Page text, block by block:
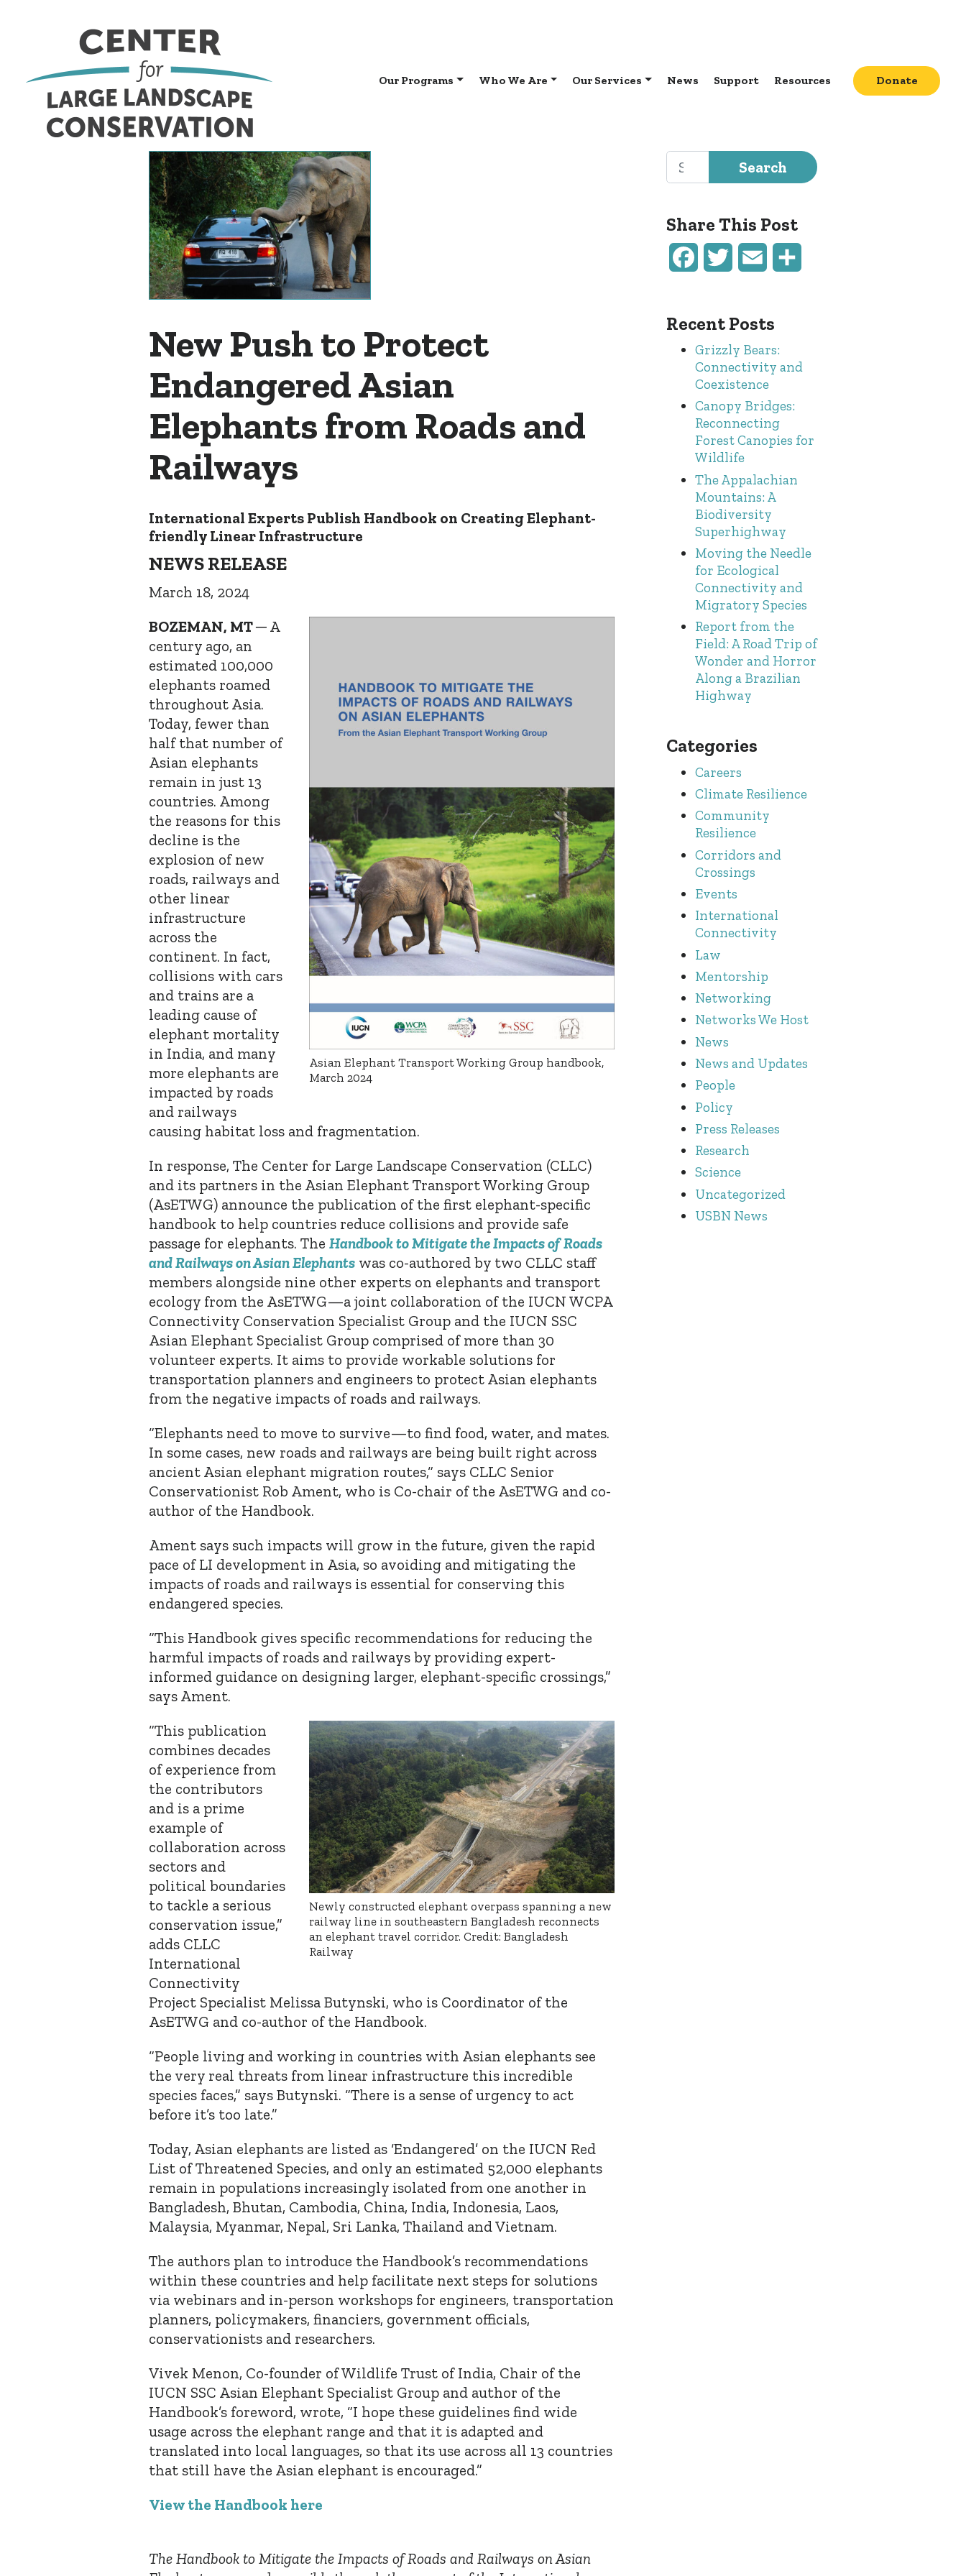
Our Programs Who We Are Our Services News Support Resources Donate
New Push to Protect
Endangered Asian
Elephants from Roads and
Railways
International Experts Publish Handbook on Creating Elephant-
friendly Linear Infrastructure
NEWS RELEASE
March 18, 2024
Asian Elephant Transport Working Group handbook,
March 2024
BOZEMAN, MT─ A
century ago, an
estimated 100,000
elephants roamed
throughout Asia.
Today, fewer than
half that number of
Asian elephants
remain in just 13
countries. Among
the reasons for this
decline is the
explosion of new
roads, railways and
other linear
infrastructure
across the
continent. In fact,
collisions with cars
and trains are a
leading cause of
elephant mortality
in India, and many
more elephants are
impacted by roads
and railways
causing habitat loss and fragmentation.
In response, The Center for Large Landscape Conservation (CLLC)
and its partners in the Asian Elephant Transport Working Group
(AsETWG) announce the publication of the first elephant-specific
handbook to help countries reduce collisions and provide safe
passage for elephants. The Handbook to Mitigate the Impacts of Roads
and Railways on Asian Elephants was co-authored by two CLLC staff
members alongside nine other experts on elephants and transport
ecology from the AsETWG—a joint collaboration of the IUCN WCPA
Connectivity Conservation Specialist Group and the IUCN SSC
Asian Elephant Specialist Group comprised of more than 30
volunteer experts. It aims to provide workable solutions for
transportation planners and engineers to protect Asian elephants
from the negative impacts of roads and railways.
“Elephants need to move to survive—to find food, water, and mates.
In some cases, new roads and railways are being built right across
ancient Asian elephant migration routes,“ says CLLC Senior
Conservationist Rob Ament, who is Co-chair of the AsETWG and co-
author of the Handbook.
Ament says such impacts will grow in the future, given the rapid
pace of LI development in Asia, so avoiding and mitigating the
impacts of roads and railways is essential for conserving this
endangered species.
“This Handbook gives specific recommendations for reducing the
harmful impacts of roads and railways by providing expert-
informed guidance on designing larger, elephant-specific crossings,”
says Ament.
Newly constructed elephant overpass spanning a new
railway line in southeastern Bangladesh reconnects
an elephant travel corridor. Credit: Bangladesh
Railway
“This publication
combines decades
of experience from
the contributors
and is a prime
example of
collaboration across
sectors and
political boundaries
to tackle a serious
conservation issue,”
adds CLLC
International
Connectivity
Project Specialist Melissa Butynski, who is Coordinator of the
AsETWG and co-author of the Handbook.
“People living and working in countries with Asian elephants see
the very real threats from linear infrastructure this incredible
species faces,” says Butynski. “There is a sense of urgency to act
before it’s too late.”
Today, Asian elephants are listed as ‘Endangered’ on the IUCN Red
List of Threatened Species, and only an estimated 52,000 elephants
remain in populations increasingly isolated from one another in
Bangladesh, Bhutan, Cambodia, China, India, Indonesia, Laos,
Malaysia, Myanmar, Nepal, Sri Lanka, Thailand and Vietnam.
The authors plan to introduce the Handbook’s recommendations
within these countries and help facilitate next steps for solutions
via webinars and in-person workshops for engineers, transportation
planners, policymakers, financiers, government officials,
conservationists and researchers.
Vivek Menon, Co-founder of Wildlife Trust of India, Chair of the
IUCN SSC Asian Elephant Specialist Group and author of the
Handbook’s foreword, wrote, “I hope these guidelines find wide
usage across the elephant range and that it is adapted and
translated into local languages, so that its use across all 13 countries
that still have the Asian elephant is encouraged.”
View the Handbook here
The Handbook to Mitigate the Impacts of Roads and Railways on Asian
Search for:
Share This Post
FacebookTwitter Email
Recent Posts
Grizzly Bears:
Connectivity and
Coexistence
Canopy Bridges:
Reconnecting
Forest Canopies for
Wildlife
The Appalachian
Mountains: A
Biodiversity
Superhighway
Moving the Needle
for Ecological
Connectivity and
Migratory Species
Report from the
Field: A Road Trip of
Wonder and Horror
Along a Brazilian
Highway
Categories
Careers
Climate Resilience
Community
Resilience
Corridors and
Crossings
Events
International
Connectivity
Law
Mentorship
Networking
Networks We Host
News
News and Updates
People
Policy
Press Releases
Research
Science
Uncategorized
USBN News